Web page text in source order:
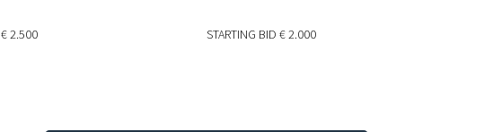
€ 2.500 STARTING BID € 2.000